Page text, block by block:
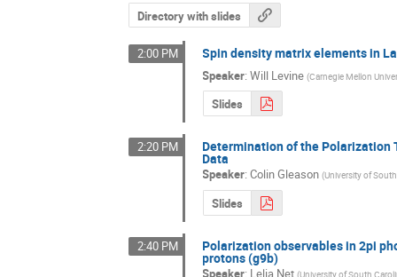
Directory with slides
2:00 PM Spin density matrix elements in
Speaker:Will Levine (Carnegie Mellon
Slides
2:20 PM Determination of the Polarization
Data
Speaker:Colin Gleason (University of
Slides
2:40 PM Polarization observables in 2pi
protons (g9b)
Speaker: Lelia Net (University of South